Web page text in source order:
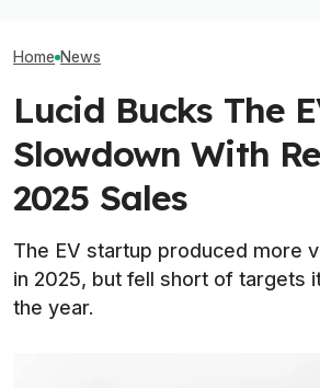
Home News
Lucid Bucks The
Slowdown With
2025 Sales
The EV startup produced more
in 2025, but fell short of targets
the year.